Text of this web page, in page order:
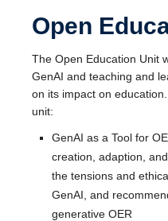
Open
The Open Education Unit
GenAI and teaching and
on its impact on
unit:
GenAI as a Tool for
creation, adaption,
the tensions and
GenAI, and
generative OER